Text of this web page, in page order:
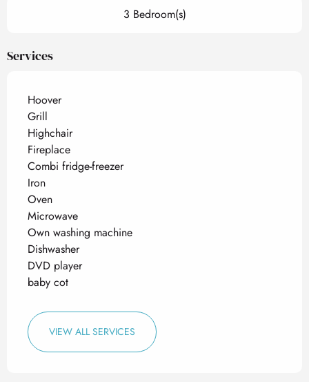
3 Bedroom(s)
Services
Hoover
Grill
Highchair
Fireplace
Combi fridge-freezer
Iron
Oven
Microwave
Own washing machine
Dishwasher
DVD player
baby cot
VIEW ALL SERVICES